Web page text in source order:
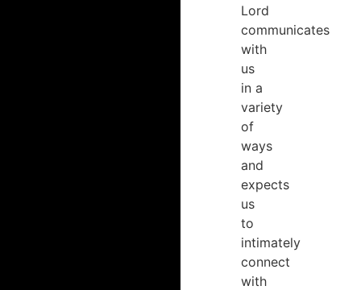
Lord
communicates
with
us
in a
variety
of
ways
and
expects
us
to
intimately
connect
with